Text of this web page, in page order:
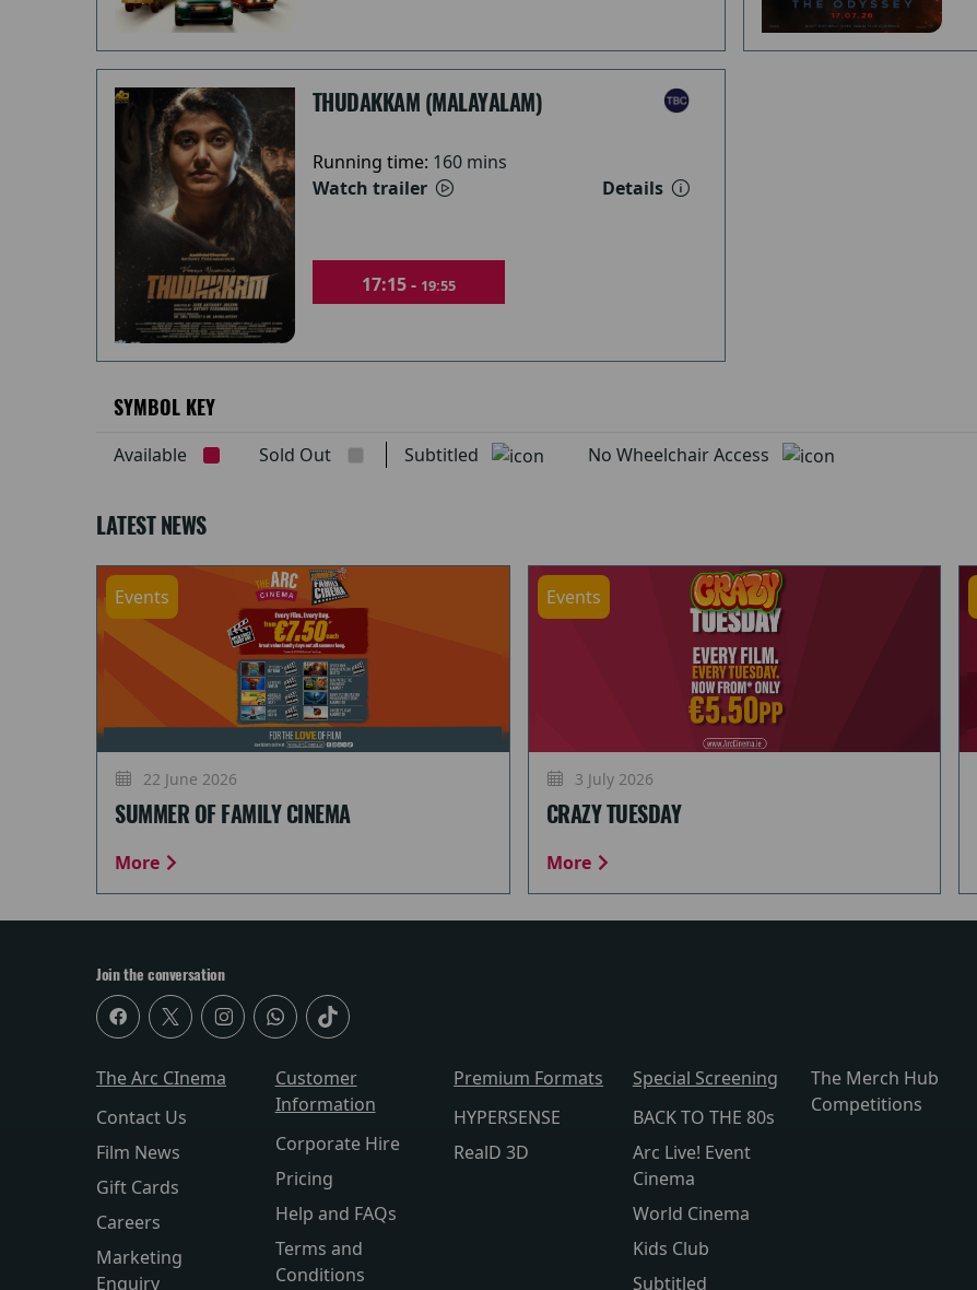
THUDAKKAM (MALAYALAM)
Running time: 160 mins
Watch trailer
Details
17:15 - 19:55
SYMBOL KEY
Available Sold Out Subtitled No Wheelchair Access
LATEST NEWS
Events
22 June 2026
SUMMER OF FAMILY CINEMA
More
Events
3 July 2026
CRAZY TUESDAY
More
Join the conversation
The Arc CInema
Contact Us
Film News
Gift Cards
Careers
Marketing
Enquiry
Customer
Information
Corporate Hire
Pricing
Help and FAQs
Terms and
Conditions
Premium Formats
HYPERSENSE
RealD 3D
Special Screening
BACK TO THE 80s
Arc Live! Event
Cinema
World Cinema
Kids Club
Subtitled
The Merch Hub
Competitions